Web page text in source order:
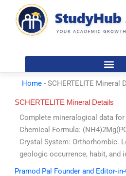
content
Home - SCHERTELITE Mineral
SCHERTELITE Mineral Details
Complete mineralogical data for
Chemical Formula:
Crystal System: Orthorhombic.
geologic occurrence, habit, and
Pramod Pal Founder and Editor-